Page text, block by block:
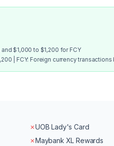
$1,000 to $1,200 for FCY
| FCY: Foreign currency
✗UOB Lady's Card
✗Maybank XL Rewards